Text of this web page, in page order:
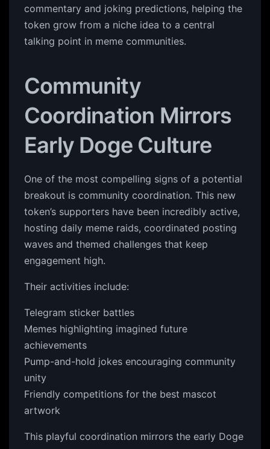
commentary and joking predictions, helping the
token grow from a niche idea to a central
talking point in meme communities.
Community
Coordination Mirrors
Early Doge Culture
One of the most compelling signs of a potential
breakout is community coordination. This new
token’s supporters have been incredibly active,
hosting daily meme raids, coordinated posting
waves and themed challenges that keep
engagement high.
Their activities include:
Telegram sticker battles
Memes highlighting imagined future
achievements
Pump-and-hold jokes encouraging community
unity
Friendly competitions for the best mascot
artwork
This playful coordination mirrors the early Doge